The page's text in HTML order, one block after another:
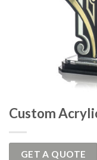
Custom
GET A QUOTE